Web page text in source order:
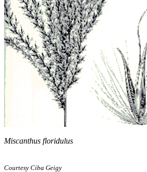
Miscanthus floridulus
Courtesy Ciba Geigy